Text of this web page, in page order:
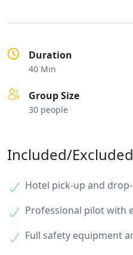
Duration
40 Min
Group Size
30 people
Included/Excluded
Hotel pick-up and
Professional pilot with
Full safety equipment